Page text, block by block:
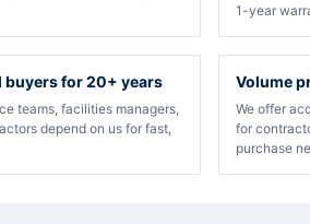
1-year
for 20+ years
teams, facilities managers,
depend on us for fast,
Volume
We offer
for
purchase